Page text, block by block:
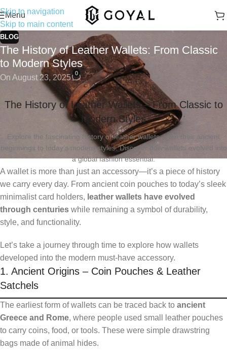
Skip to navigation
Skip to main content
Menu
BLOG
The History of Leather Wallets: From Classic
to Modern Styles
On August 23, 2025
0
The History of Leather Wallets – From Classic to
Modern Styles
Explore the fascinating history of leather wallets, from their ancient
beginnings to today’s modern styles. Discover how wallets evolved into
a global fashion essential.
A wallet is more than just an accessory—it’s a piece of history
we carry every day. From ancient coin pouches to today’s sleek
minimalist card holders, leather wallets have evolved
through centuries while remaining a symbol of durability,
style, and functionality.
Let’s take a journey through time to explore how wallets
developed into the modern must-have accessory.
1. Ancient Origins – Coin Pouches & Leather
Satchels
The earliest form of wallets can be traced back to ancient
Greece and Rome, where people used small leather pouches
to carry coins, food, or tools. These were simple drawstring
bags made of animal hides.